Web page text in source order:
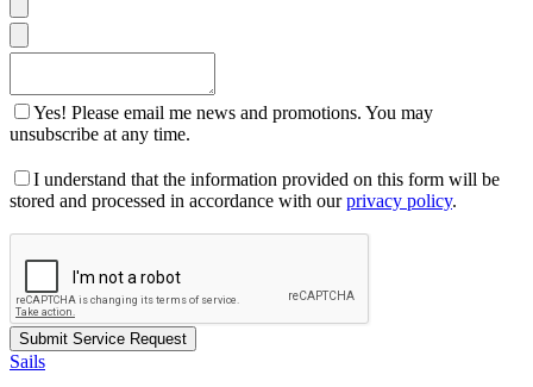
Yes! Please email me news and promotions. You may
unsubscribe at any time.
I understand that the information provided on this form will be
stored and processed in accordance with ourprivacy policy.
Sails